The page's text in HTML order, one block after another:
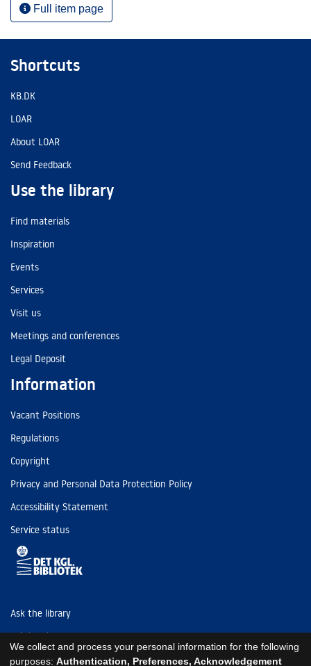
Full item page
Shortcuts
KB.DK
LOAR
About LOAR
Send Feedback
Use the library
Find materials
Inspiration
Events
Services
Visit us
Meetings and conferences
Legal Deposit
Information
Vacant Positions
Regulations
Copyright
Privacy and Personal Data Protection Policy
Accessibility Statement
Service status
Ask the library
Tel: (+45) 3347 4747
kb@kb.dk
We collect and process your personal information for the following
purposes: Authentication, Preferences, Acknowledgement